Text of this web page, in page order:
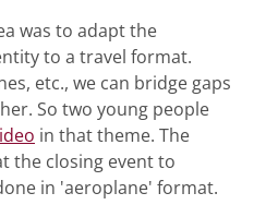
was to adapt the
to a travel format.
etc., we can bridge gaps
So two young people
in that theme. The
the closing event to
in 'aeroplane' format.